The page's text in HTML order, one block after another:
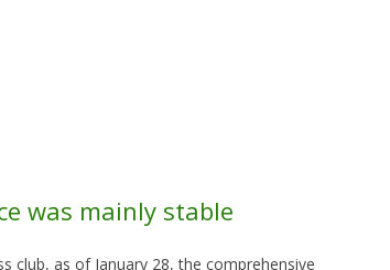
was mainly stable
club, as of January 28, the comprehensive